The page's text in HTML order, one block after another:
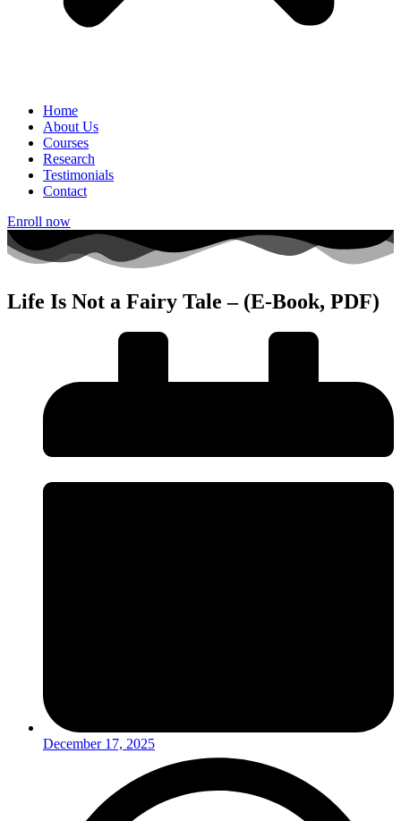
Home
About Us
Courses
Research
Testimonials
Contact
Enroll now
Life Is Not a Fairy Tale – (E-Book, PDF)
December 17, 2025